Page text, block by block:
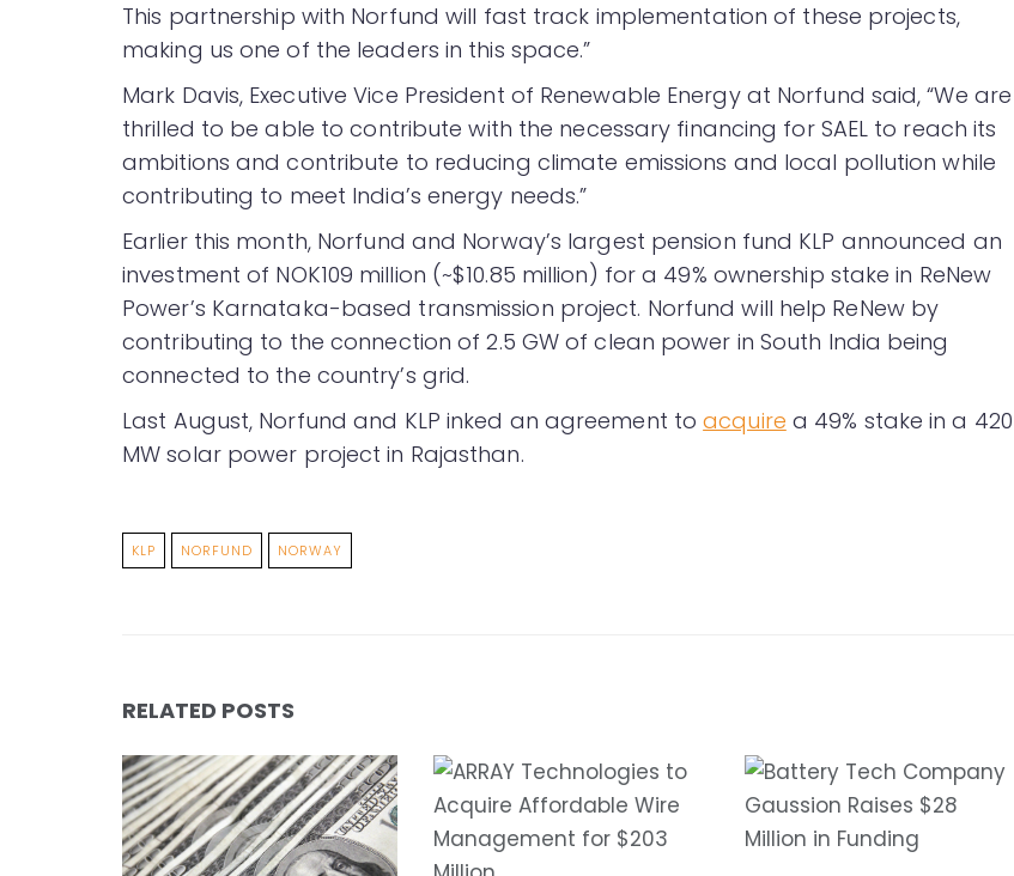
This partnership with Norfund will fast track implementation of these projects,
making us one of the leaders in this space.”
Mark Davis, Executive Vice President of Renewable Energy at Norfund said, “We are
thrilled to be able to contribute with the necessary financing for SAEL to reach its
ambitions and contribute to reducing climate emissions and local pollution while
contributing to meet India’s energy needs.”
Earlier this month, Norfund and Norway’s largest pension fund KLP announced an
investment of NOK109 million (~$10.85 million) for a 49% ownership stake in ReNew
Power’s Karnataka-based transmission project. Norfund will help ReNew by
contributing to the connection of 2.5 GW of clean power in South India being
connected to the country’s grid.
Last August, Norfund and KLP inked an agreement toacquire a 49% stake in a 420
MW solar power project in Rajasthan.
KLP NORFUND NORWAY
RELATED POSTS